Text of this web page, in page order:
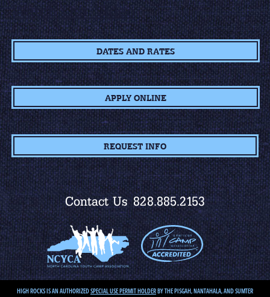
Watch Our Video
DATES AND RATES
APPLY ONLINE
REQUEST INFO
Contact Us 828.885.2153
HIGH ROCKS IS AN AUTHORIZEDSPECIAL USE PERMIT HOLDER BY THE PISGAH, NANTAHALA, AND SUMTER